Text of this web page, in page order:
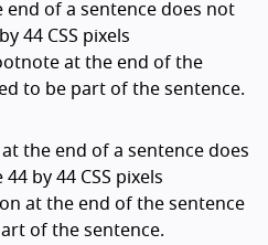
of a sentence does not
44 CSS pixels
at the end of the
to be part of the sentence.
the end of a sentence does
by 44 CSS pixels
at the end of the sentence
of the sentence.